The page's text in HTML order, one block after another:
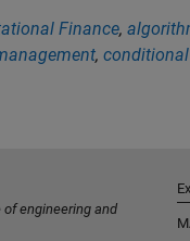
Finance,
,
engineering and